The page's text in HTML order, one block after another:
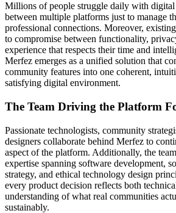
Millions of people struggle daily with
between multiple platforms just to manage
professional connections. Moreover,
to compromise between functionality,
experience that respects their time and
Merfez emerges as a unified solution that
community features into one coherent,
satisfying digital environment.
The Team Driving the Platform
Passionate technologists, community
designers collaborate behind Merfez to
aspect of the platform. Additionally, the
expertise spanning software development,
strategy, and ethical technology design
every product decision reflects both
understanding of what real communities
sustainably.